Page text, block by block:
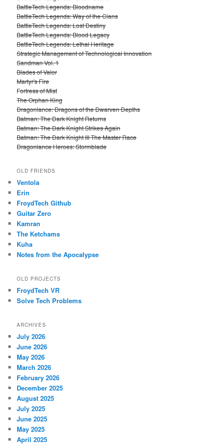
BattleTech Legends: Bloodname
BattleTech Legends: Way of the Clans
BattleTech Legends: Lost Destiny
BattleTech Legends: Blood Legacy
BattleTech Legends: Lethal Heritage
Strategic Management of Technological Innovation
Sandman Vol. 1
Blades of Valor
Martyr's Fire
Fortress of Mist
The Orphan King
Dragonlance: Dragons of the Dwarven Depths
Batman: The Dark Knight Returns
Batman: The Dark Knight Strikes Again
Batman: The Dark Knight III The Master Race
Dragonlance Heroes: Stormblade
OLD FRIENDS
Ventola
Erin
FroydTech Github
Guitar Zero
Kamran
The Ketchams
Kuha
Notes from the Apocalypse
OLD PROJECTS
FroydTech VR
Solve Tech Problems
ARCHIVES
July 2026
June 2026
May 2026
March 2026
February 2026
December 2025
August 2025
July 2025
June 2025
May 2025
April 2025